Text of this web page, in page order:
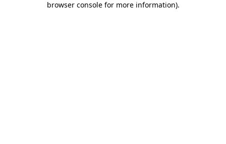
browser console for more information).